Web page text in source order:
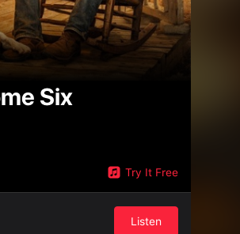
Six
Try It Free
Listen